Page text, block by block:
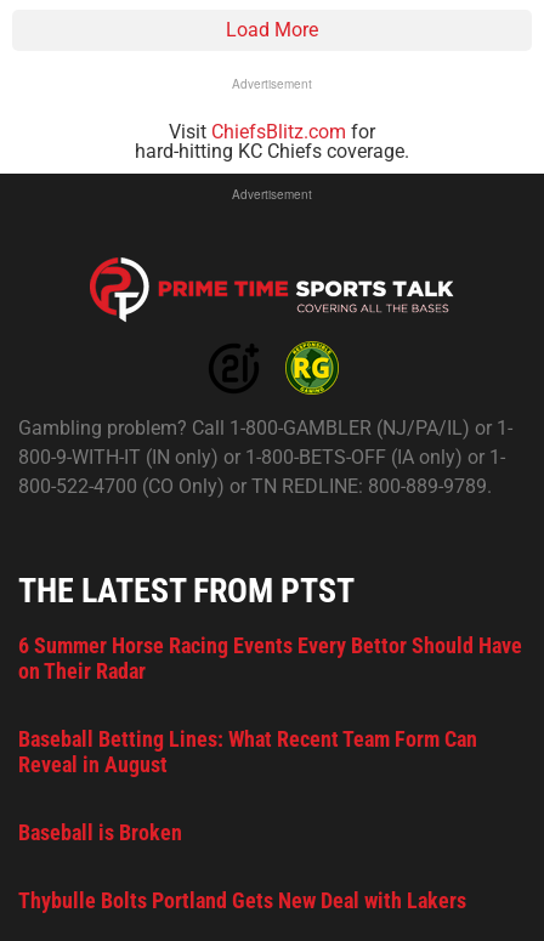
Load More
Advertisement
Visit ChiefsBlitz.com for
hard-hitting KC Chiefs coverage.
Advertisement
Gambling problem? Call 1-800-GAMBLER (NJ/PA/IL) or 1-
800-9-WITH-IT (IN only) or 1-800-BETS-OFF (IA only) or 1-
800-522-4700 (CO Only) or TN REDLINE: 800-889-9789.
THE LATEST FROM PTST
6 Summer Horse Racing Events Every Bettor Should Have
on Their Radar
Baseball Betting Lines: What Recent Team Form Can
Reveal in August
Baseball is Broken
Thybulle Bolts Portland Gets New Deal with Lakers